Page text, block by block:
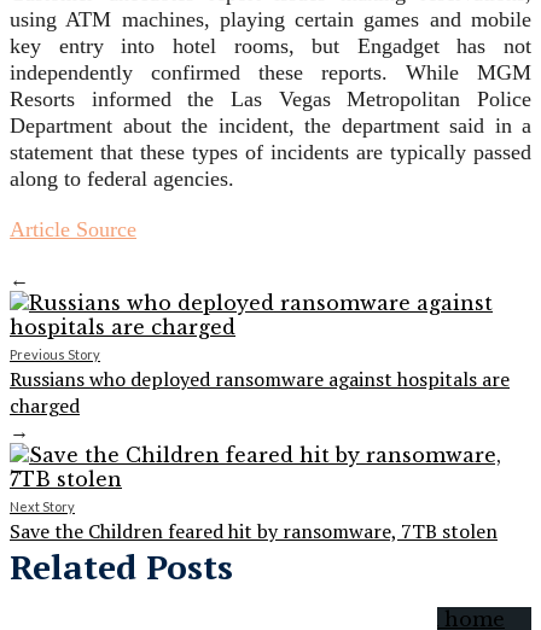
using ATM machines, playing certain games and mobile
key entry into hotel rooms, but Engadget has not
independently confirmed these reports. While MGM
Resorts informed the Las Vegas Metropolitan Police
Department about the incident, the department said in a
statement that these types of incidents are typically passed
along to federal agencies.
Article Source
←
Previous Story
Russians who deployed ransomware against hospitals are
charged
→
Next Story
Save the Children feared hit by ransomware, 7TB stolen
Related Posts